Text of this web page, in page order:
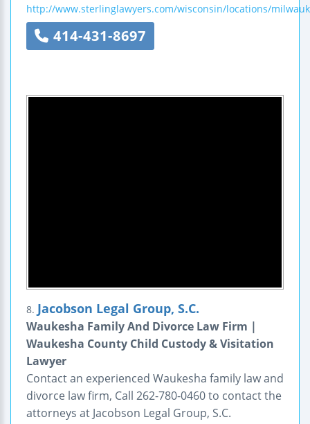
http://www.sterlinglawyers.com/wisconsin/locations/
414-431-8697
8. Jacobson Legal Group, S.C.
Waukesha Family And Divorce Law Firm |
Waukesha County Child Custody & Visitation
Lawyer
Contact an experienced Waukesha family law and
divorce law firm, Call 262-780-0460 to contact the
attorneys at Jacobson Legal Group, S.C.